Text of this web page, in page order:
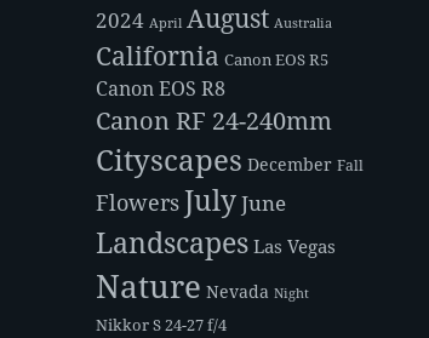
2024 April August Australia
California Canon EOS R5
Canon EOS R8
Canon RF 24-240mm
Cityscapes December Fall
Flowers JulyJune
Landscapes Las Vegas
Nature Nevada Night
Nikkor S 24-27 f/4